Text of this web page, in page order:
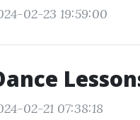
02-23 19:59:00
02-21 07:38:18